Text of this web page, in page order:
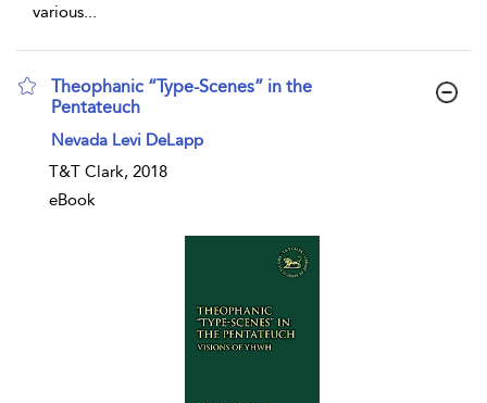
various
Theophanic “Type-Scenes” in the
Pentateuch
show result details
Nevada Levi DeLapp
T&T Clark, 2018
eBook